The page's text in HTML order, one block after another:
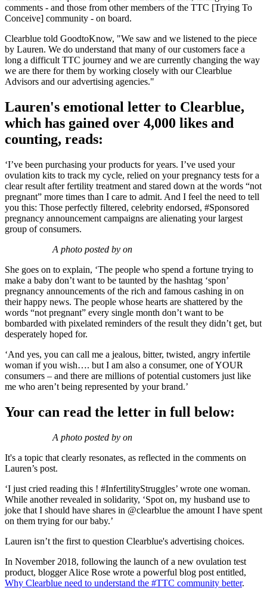
comments - and those from other members of the TTC [Trying To
Conceive] community - on board.
Clearblue told GoodtoKnow, "We saw and we listened to the piece
by Lauren. We do understand that many of our customers face a
long a difficult TTC journey and we are currently changing the way
we are there for them by working closely with our Clearblue
Advisors and our advertising agencies."
Lauren's emotional letter to Clearblue,
which has gained over 4,000 likes and
counting, reads:
‘I’ve been purchasing your products for years. I’ve used your
ovulation kits to track my cycle, relied on your pregnancy tests for a
clear result after fertility treatment and stared down at the words “not
pregnant” more times than I care to admit. And I feel the need to tell
you this: Those perfectly filtered, celebrity endorsed, #Sponsored
pregnancy announcement campaigns are alienating your largest
group of consumers.
A photo posted by on
She goes on to explain, ‘The people who spend a fortune trying to
make a baby don’t want to be taunted by the hashtag ‘spon’
pregnancy announcements of the rich and famous cashing in on
their happy news. The people whose hearts are shattered by the
words “not pregnant” every single month don’t want to be
bombarded with pixelated reminders of the result they didn’t get, but
desperately hoped for.
‘And yes, you can call me a jealous, bitter, twisted, angry infertile
woman if you wish…. but I am also a consumer, one of YOUR
consumers – and there are millions of potential customers just like
me who aren’t being represented by your brand.’
Your can read the letter in full below:
A photo posted by on
It's a topic that clearly resonates, as reflected in the comments on
Lauren’s post.
‘I just cried reading this ! #InfertilityStruggles’ wrote one woman.
While another revealed in solidarity, ‘Spot on, my husband use to
joke that I should have shares in @clearblue the amount I have spent
on them trying for our baby.’
Lauren isn’t the first to question Clearblue's advertising choices.
In November 2018, following the launch of a new ovulation test
product, blogger Alice Rose wrote a powerful blog post entitled,
Why Clearblue need to understand the #TTC community better.